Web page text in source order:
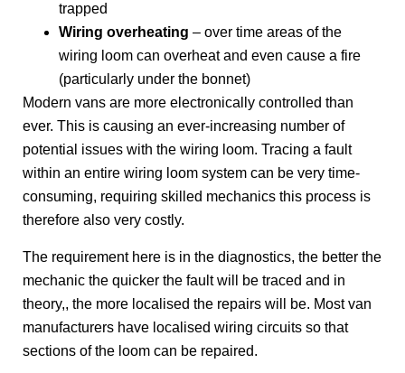
trapped
Wiring overheating – over time areas of the
wiring loom can overheat and even cause a fire
(particularly under the bonnet)
Modern vans are more electronically controlled than
ever. This is causing an ever-increasing number of
potential issues with the wiring loom. Tracing a fault
within an entire wiring loom system can be very time-
consuming, requiring skilled mechanics this process is
therefore also very costly.
The requirement here is in the diagnostics, the better the
mechanic the quicker the fault will be traced and in
theory,, the more localised the repairs will be. Most van
manufacturers have localised wiring circuits so that
sections of the loom can be repaired.